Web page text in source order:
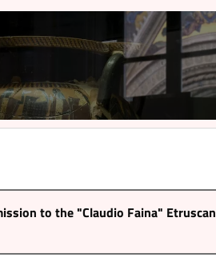
to the "Claudio Faina" Etruscan